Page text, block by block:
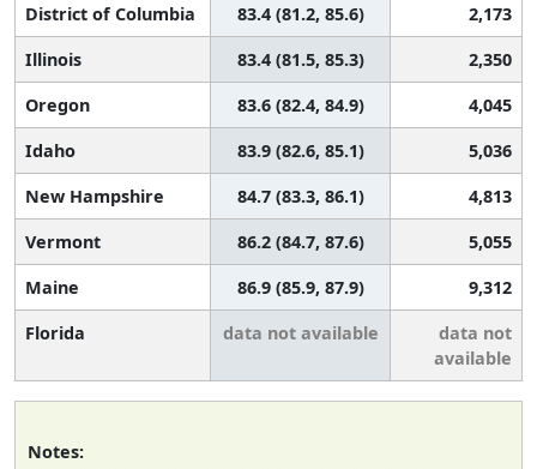
District of Columbia
83.4 (81.2, 85.6)
2,173
Illinois
83.4 (81.5, 85.3)
2,350
Oregon
83.6 (82.4, 84.9)
4,045
Idaho
83.9 (82.6, 85.1)
5,036
New Hampshire
84.7 (83.3, 86.1)
4,813
Vermont
86.2 (84.7, 87.6)
5,055
Maine
86.9 (85.9, 87.9)
9,312
Florida
data not available
data not
available
Notes: